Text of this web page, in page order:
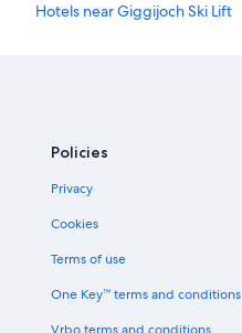
Hotels near Giggijoch Ski Lift
3 Star Hotels in Soelden
Policies
Privacy
Cookies
Terms of use
One Key™ terms and conditions